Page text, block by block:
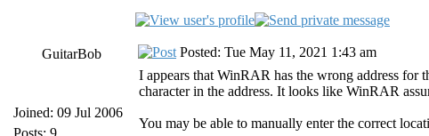
GuitarBob
Joined: 09 Jul 2006
Posts: 9
Posted: Tue May 11, 2021 1:43 am
I appears that WinRAR has the wrong address for
character in the address. It looks like WinRAR
You may be able to manually enter the correct